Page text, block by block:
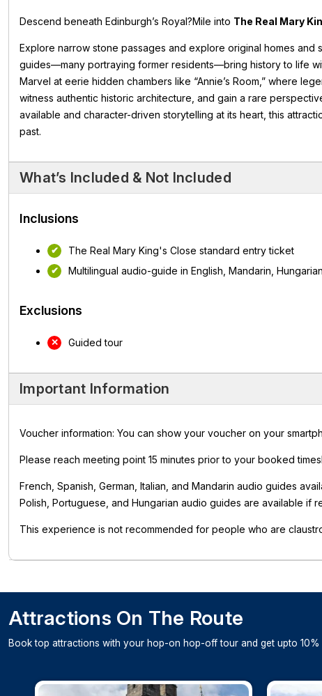
Descend beneath Edinburgh’s Royal?Mile into The Real Mary
Explore narrow stone passages and explore original homes
guides—many portraying former residents—bring history to life
Marvel at eerie hidden chambers like “Annie’s Room,” where
witness authentic historic architecture, and gain a rare
available and character-driven storytelling at its heart, this
past.
What’s Included & Not Included
Inclusions
The Real Mary King's Close standard entry ticket
Multilingual audio-guide in English, Mandarin,
Exclusions
Guided tour
Important Information
Voucher information: You can show your voucher on your
Please reach meeting point 15 minutes prior to your booked
French, Spanish, German, Italian, and Mandarin audio guides
Polish, Portuguese, and Hungarian audio guides are available if
This experience is not recommended for people who are
Attractions On The Route
Book top attractions with your hop-on hop-off tour and get upto